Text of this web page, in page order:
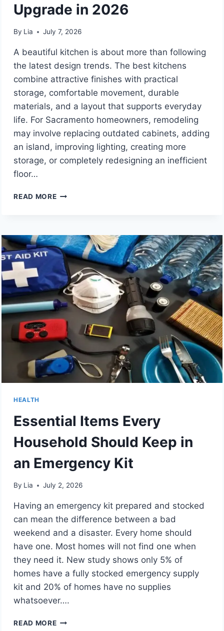
Upgrade in 2026
By Lia July 7, 2026
A beautiful kitchen is about more than following
the latest design trends. The best kitchens
combine attractive finishes with practical
storage, comfortable movement, durable
materials, and a layout that supports everyday
life. For Sacramento homeowners, remodeling
may involve replacing outdated cabinets, adding
an island, improving lighting, creating more
storage, or completely redesigning an inefficient
floor…
READ MORE9
COMPANIES
TO
CONSIDER
FOR
A
STYLISH
HOME
UPGRADE
IN
2026
HEALTH
Essential Items Every
Household Should Keep in
an Emergency Kit
By Lia July 2, 2026
Having an emergency kit prepared and stocked
can mean the difference between a bad
weekend and a disaster. Every home should
have one. Most homes will not find one when
they need it. New study shows only 5% of
homes have a fully stocked emergency supply
kit and 20% of homes have no supplies
whatsoever….
READ MOREESSENTIAL